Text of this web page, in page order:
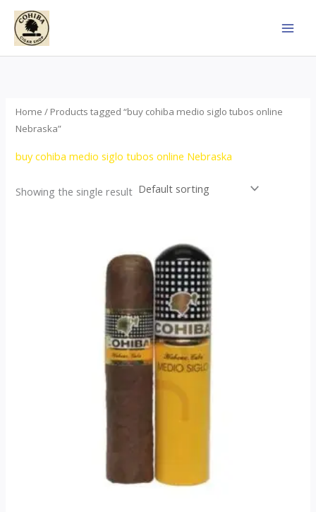
Skip
content
Home / Products tagged “buy cohiba medio siglo tubos online
Nebraska”
buy cohiba medio siglo tubos online Nebraska
Showing the single result
through
$958.00
product
has
multiple
variants.
The
options
may
be
chosen
on
the
product
page